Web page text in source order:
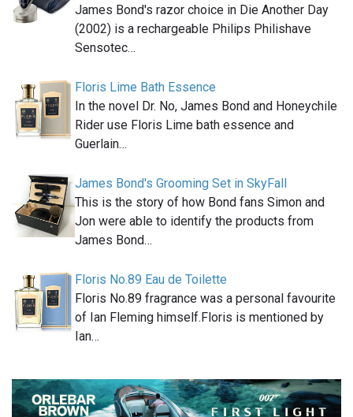
James Bond's razor choice in Die Another Day
(2002) is a rechargeable Philips Philishave
Sensotec…
Floris Lime Bath Essence
In the novel Dr. No, James Bond and Honeychile
Rider use Floris Lime bath essence and
Guerlain…
James Bond's Grooming Set in SkyFall
This is the story of how Bond fans Simon and
Jon were able to identify the products from
James Bond…
Floris No.89 Eau de Toilette
Floris No.89 fragrance was a personal favourite
of Ian Fleming himself.Floris is mentioned by
Ian…